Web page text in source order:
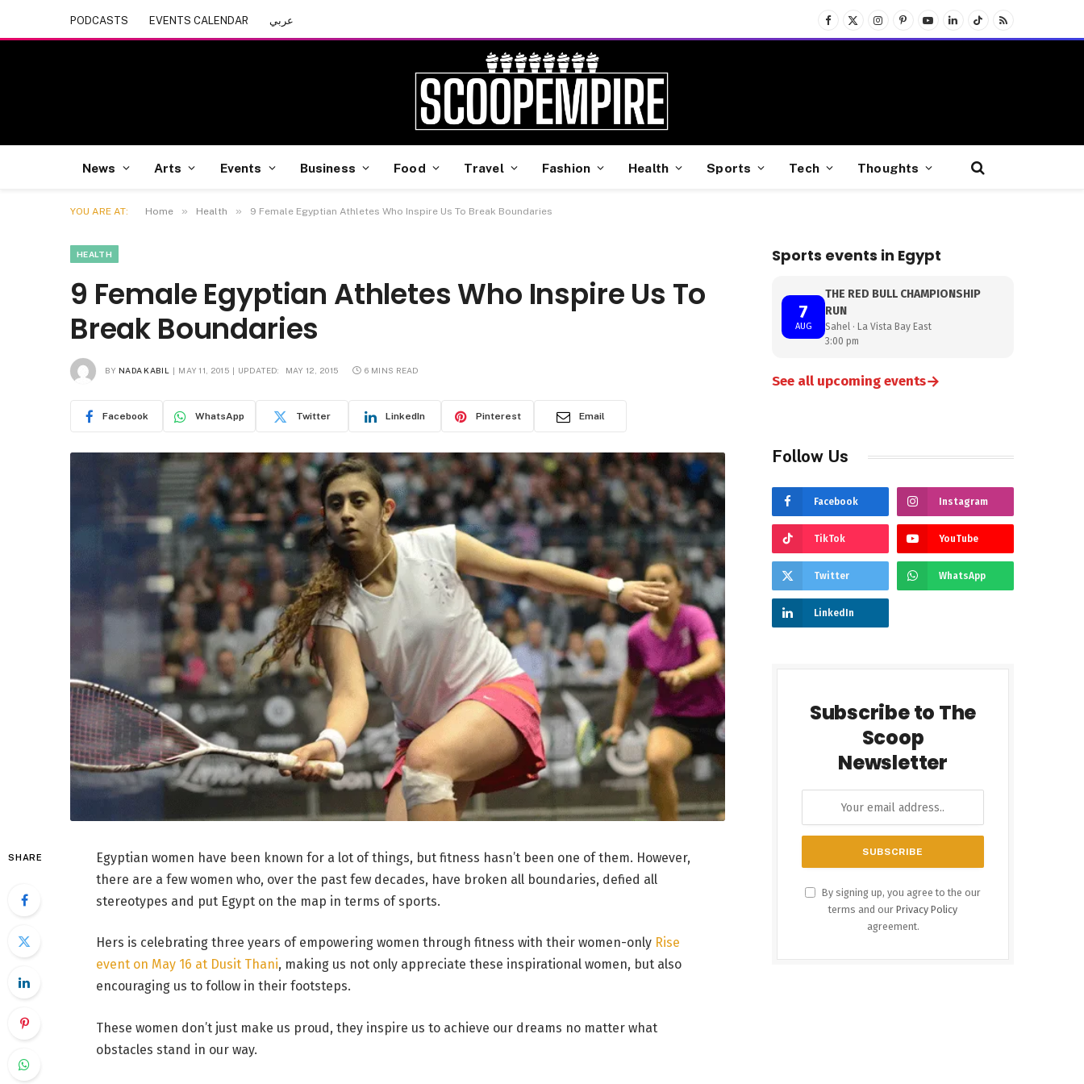
PODCASTS EVENTS CALENDAR عربي
Facebook
X
(Twitter)
InstagramPinterest
YouTubeLinkedInTikTokRSS
News Arts Events Business Food Travel Fashion Health Sports Tech Thoughts
YOU ARE AT: Home » Health » 9 Female Egyptian Athletes Who Inspire Us To Break Boundaries
HEALTH
9 Female Egyptian Athletes Who Inspire Us To
Break Boundaries
BY NADA KABIL MAY 11, 2015 UPDATED: MAY 12, 2015 6 MINS READ
Facebook WhatsApp Twitter LinkedIn Pinterest Email
SHARE
Egyptian women have been known for a lot of things, but fitness hasn’t been one of them. However,
there are a few women who, over the past few decades, have broken all boundaries, defied all
stereotypes and put Egypt on the map in terms of sports.
Hers is celebrating three years of empowering women through fitness with their women-only Rise
event on May 16 at Dusit Thani, making us not only appreciate these inspirational women, but also
encouraging us to follow in their footsteps.
These women don’t just make us proud, they inspire us to achieve our dreams no matter what
obstacles stand in our way.
Sports events in Egypt
7
AUG
THE RED BULL CHAMPIONSHIP
RUN
Sahel · La Vista Bay East
3:00 pm
See all upcoming events→
Follow Us
Facebook Instagram
TikTok YouTube
Twitter WhatsApp
LinkedIn
Subscribe to The
Scoop
Newsletter
By signing up, you agree to the our
terms and our Privacy Policy
agreement.